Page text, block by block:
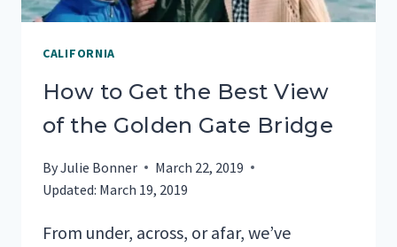
CALIFORNIA
How to Get the Best View
of the Golden Gate Bridge
ByJulie Bonner
March 22, 2019
Updated: March 19, 2019
From under, across, or afar, we’ve